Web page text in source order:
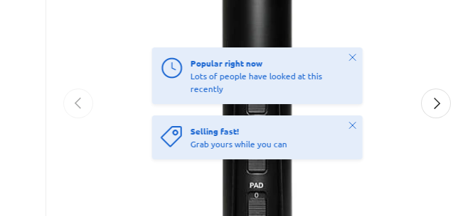
Previous Next
Popular right now
Lots of people have looked at this
recently
Close
Selling fast!
Grab yours while you can
Close